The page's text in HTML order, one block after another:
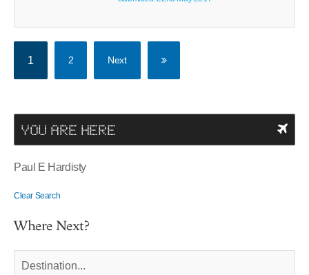
1 2 Next
YOU ARE HERE
Paul E Hardisty
Clear Search
Where Next?